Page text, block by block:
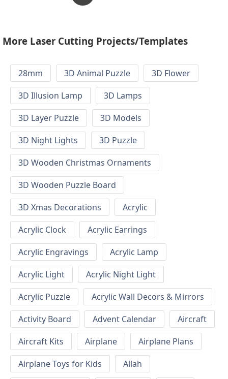
More Laser Cutting Projects/Templates
28mm 3D Animal Puzzle
3D Flower
3D Illusion Lamp
3D Lamps
3D Layer Puzzle
3D Models
3D Night Lights
3D Puzzle
3D Wooden Christmas Ornaments
3D Wooden Puzzle Board
3D Xmas Decorations
Acrylic
Acrylic Clock
Acrylic Earrings
Acrylic Engravings
Acrylic Lamp
Acrylic Light
Acrylic Night Light
Acrylic Puzzle
Acrylic Wall Decors & Mirrors
Activity Board
Advent Calendar
Aircraft
Aircraft Kits
Airplane
Airplane Plans
Airplane Toys for Kids
Allah